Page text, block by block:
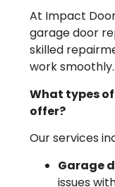
At Impact
garage door
skilled
work smoothly.
What types
offer?
Our services
Garage
issues